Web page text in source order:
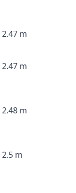
2.47 m
2.47 m
2.48 m
2.5 m